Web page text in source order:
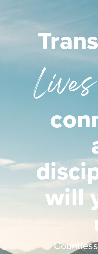
Lives
will